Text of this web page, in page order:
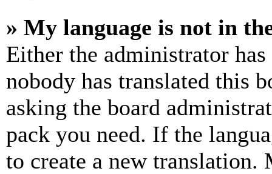
» My language is not in
Either the administrator
nobody has translated this
asking the board
pack you need. If the
to create a new